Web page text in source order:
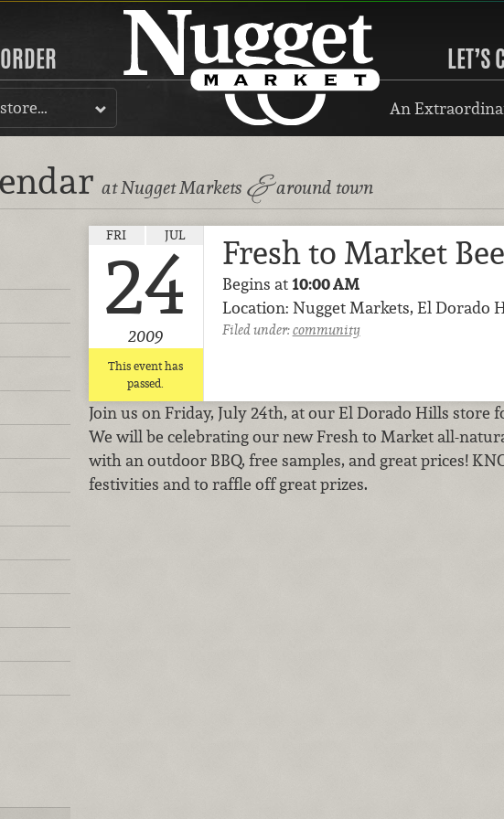
ORDER LET’S
An
at Nugget Markets &around town
FRI JUL
24
2009
This event has
passed.
Fresh to Market
Begins at10:00 AM
Location: Nugget Markets, El Dorado
Filed under:community
Join us on Friday, July 24th, at our El Dorado Hills store
We will be celebrating our new Fresh to Market all-
with an outdoor BBQ, free samples, and great prices!
festivities and to raffle off great prizes.